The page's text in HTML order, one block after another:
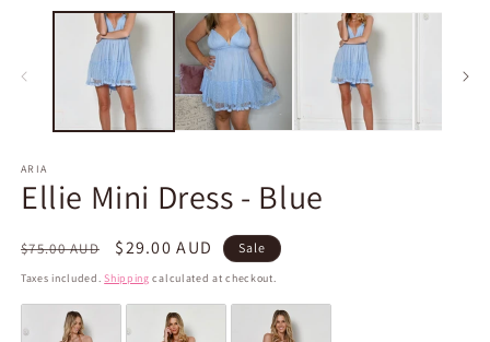
media
ARIA
Ellie Mini Dress - Blue
Regular
price
$75.00 AUD
Sale
price
$29.00 AUD Sale
Taxes included.Shipping calculated at checkout.